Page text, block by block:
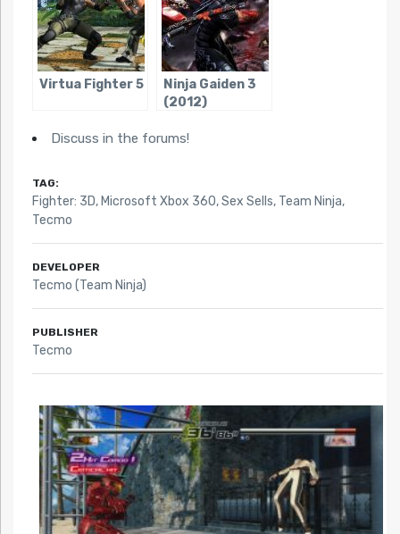
Virtua Fighter 5
Ninja Gaiden 3
(2012)
Discuss in the forums!
TAG:
Fighter: 3D, Microsoft Xbox 360,Sex Sells, Team Ninja,
Tecmo
DEVELOPER
Tecmo (Team Ninja)
PUBLISHER
Tecmo